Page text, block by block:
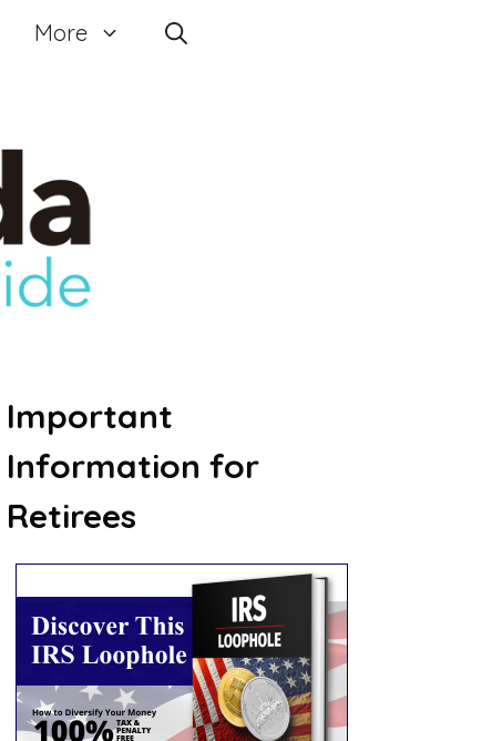
More
Important
Information for
Retirees